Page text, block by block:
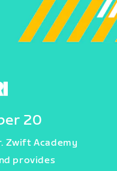
20
Zwift Academy
provides